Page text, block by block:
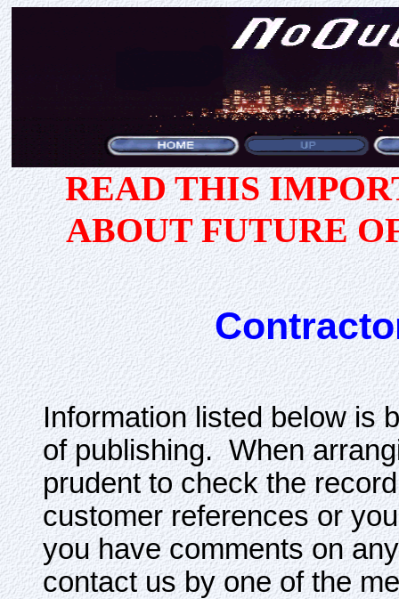
READ THIS
ABOUT FUTURE
Information listed below is
of publishing. When
prudent to check the
customer references or
you have comments on
contact us by one of the